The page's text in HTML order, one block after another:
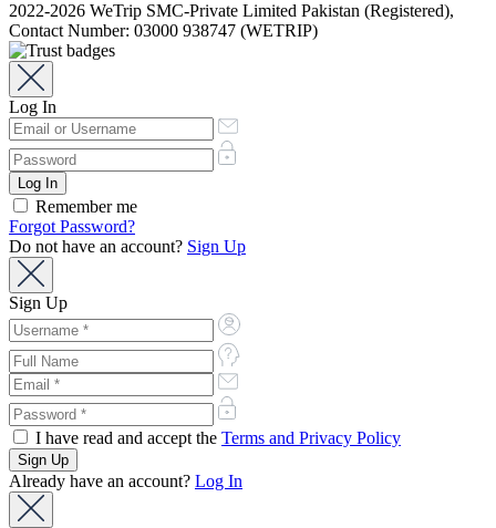
2022-2026 WeTrip SMC-Private Limited Pakistan (Registered),
Contact Number: 03000 938747 (WETRIP)
Log In
Remember me
Forgot Password?
Do not have an account? Sign Up
Sign Up
I have read and accept the Terms and Privacy Policy
Already have an account? Log In